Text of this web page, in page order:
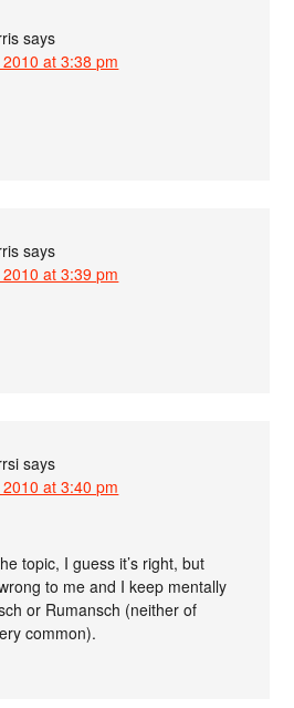
says
at 3:38 pm
says
at 3:39 pm
says
at 3:40 pm
topic, I guess it’s right, but
to me and I keep mentally
or Rumansch (neither of
common).